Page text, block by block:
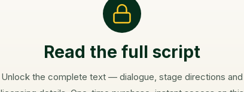
Read the full script
Unlock the complete text — dialogue, stage directions and